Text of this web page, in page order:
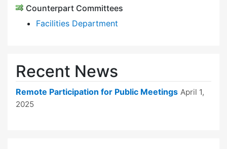
Counterpart Committees
Facilities Department
Recent News
Remote Participation for Public Meetings April 1,
2025